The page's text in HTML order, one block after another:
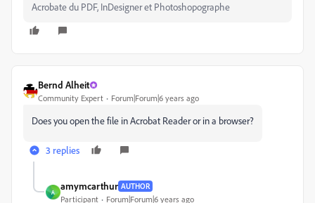
Acrobate du PDF, InDesigner et Photoshopographe
Bernd Alheit
Community Expert Forum|Forum|6 years ago
Does you open the file in Acrobat Reader or in a browser?
3 replies
A
amymcarthur AUTHOR
Participant Forum|Forum|6 years ago